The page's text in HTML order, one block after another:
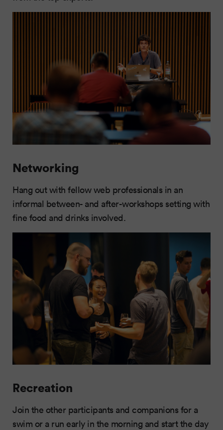
Networking
Hang out with fellow web professionals in an
informal between- and after-workshops setting with
fine food and drinks involved.
Recreation
Join the other participants and companions for a
swim or a run early in the morning and start the day